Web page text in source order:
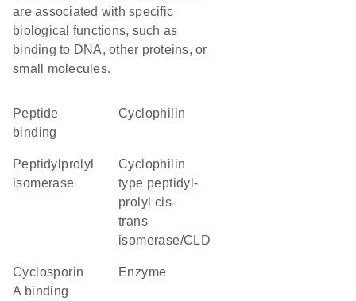
are associated with specific
biological functions, such as
binding to DNA, other proteins, or
small molecules.
peptide
binding
cyclophilin
peptidylprolyl
isomerase
Cyclophilin
type peptidyl-
prolyl cis-
trans
isomerase/CLD
cyclosporin
A binding
enzyme